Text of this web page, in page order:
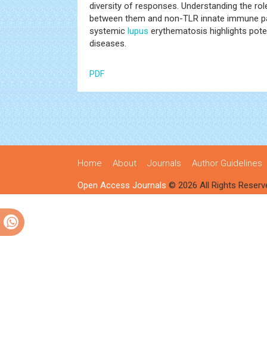
diversity of responses. Understanding the
between them and non-TLR innate immune
systemic lupus erythematosis highlights
diseases.
PDF
Home About Journals Author Guidelines
Open Access Journals © 2026 All Rights